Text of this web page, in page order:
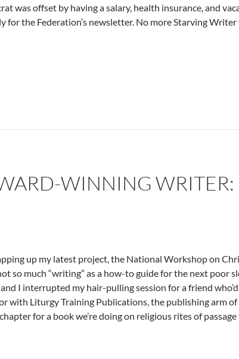
was offset by having a salary, health insurance, and
for the Federation’s newsletter. No more Starving Writer
an Award-winning Writer – Conclusion : by Deborah
WINNING
up my latest project, the National Workshop on
so much “writing” as a how-to guide for the next poor
I interrupted my hair-pulling session for a friend
with Liturgy Training Publications, the publishing arm of
for a book we’re doing on religious rites of passage
an Award-winning Writer: PART 3 – by Deborah